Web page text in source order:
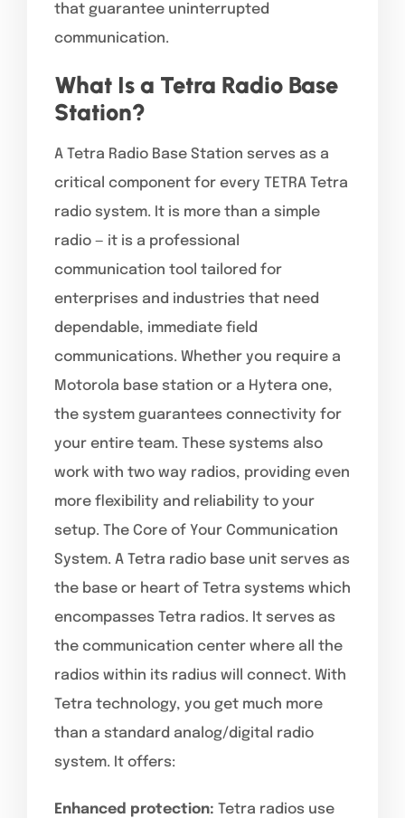
that guarantee uninterrupted
communication.
What Is a Tetra Radio Base
Station?
A Tetra Radio Base Station serves as a
critical component for every TETRA Tetra
radio system. It is more than a simple
radio — it is a professional
communication tool tailored for
enterprises and industries that need
dependable, immediate field
communications. Whether you require a
Motorola base station or a Hytera one,
the system guarantees connectivity for
your entire team. These systems also
work with two way radios, providing even
more flexibility and reliability to your
setup. The Core of Your Communication
System. A Tetra radio base unit serves as
the base or heart of Tetra systems which
encompasses Tetra radios. It serves as
the communication center where all the
radios within its radius will connect. With
Tetra technology, you get much more
than a standard analog/digital radio
system. It offers:
Enhanced protection: Tetra radios use